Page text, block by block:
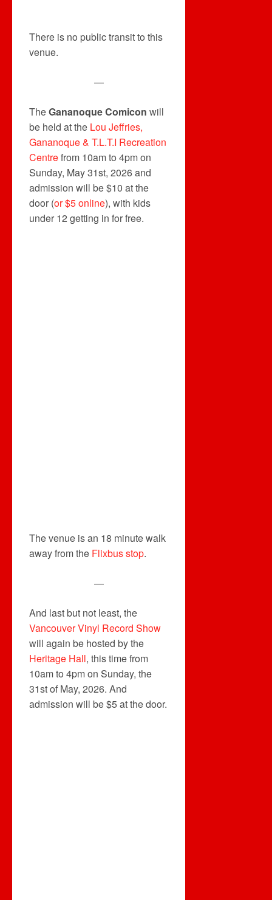
There is no public transit to this
venue.
—
TheGananoque Comicon will
be held at the Lou Jeffries,
Gananoque & T.L.T.I Recreation
Centrefrom 10am to 4pm on
Sunday, May 31st, 2026 and
admission will be $10 at the
door (or $5 online), with kids
under 12 getting in for free.
The venue is an 18 minute walk
away from the Flixbus stop.
—
And last but not least, the
Vancouver Vinyl Record Show
will again be hosted by the
Heritage Hall, this time from
10am to 4pm on Sunday, the
31st of May, 2026. And
admission will be $5 at the door.